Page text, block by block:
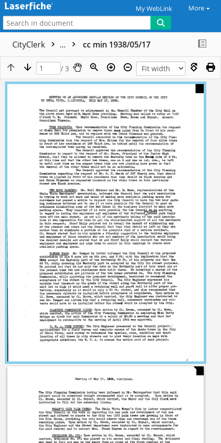
My WebLink More
CityClerk ... cc min 1938/05/17
/ 3